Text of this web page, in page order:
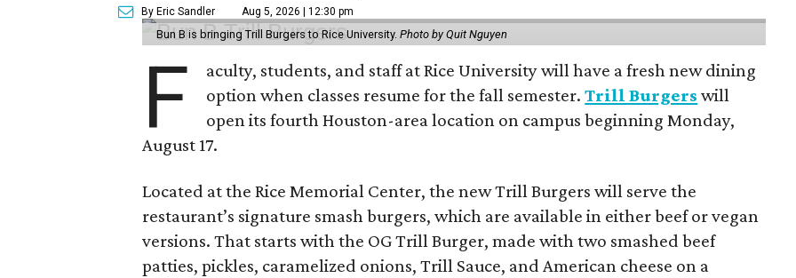
By Eric Sandler Aug 5, 2026 | 12:30 pm
Bun B is bringing Trill Burgers to Rice University.Photo by Quit Nguyen
F
aculty, students, and staff at Rice University will have a fresh new dining
option when classes resume for the fall semester.Trill Burgers will
open its fourth Houston-area location on campus beginning Monday,
August 17.
Located at the Rice Memorial Center, the new Trill Burgers will serve the
restaurant’s signature smash burgers, which are available in either beef or vegan
versions. That starts with the OG Trill Burger, made with two smashed beef
patties, pickles, caramelized onions, Trill Sauce, and American cheese on a